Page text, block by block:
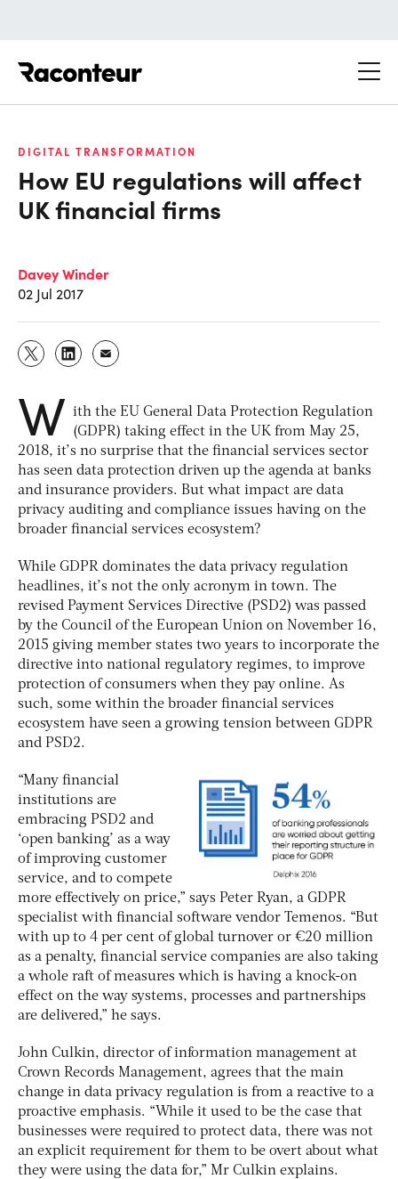
DIGITAL TRANSFORMATION
How EU regulations will affect
UK financial firms
Davey Winder
02 Jul 2017
W ith the EU General Data Protection Regulation
(GDPR) taking effect in the UK from May 25,
2018, it’s no surprise that the financial services sector
has seen data protection driven up the agenda at banks
and insurance providers. But what impact are data
privacy auditing and compliance issues having on the
broader financial services ecosystem?
While GDPR dominates the data privacy regulation
headlines, it’s not the only acronym in town. The
revised Payment Services Directive (PSD2) was passed
by the Council of the European Union on November 16,
2015 giving member states two years to incorporate the
directive into national regulatory regimes, to improve
protection of consumers when they pay online. As
such, some within the broader financial services
ecosystem have seen a growing tension between GDPR
and PSD2.
“Many financial
institutions are
embracing PSD2 and
‘open banking’ as a way
of improving customer
service, and to compete
more effectively on price,” says Peter Ryan, a GDPR
specialist with financial software vendor Temenos. “But
with up to 4 per cent of global turnover or €20 million
as a penalty, financial service companies are also taking
a whole raft of measures which is having a knock-on
effect on the way systems, processes and partnerships
are delivered,” he says.
John Culkin, director of information management at
Crown Records Management, agrees that the main
change in data privacy regulation is from a reactive to a
proactive emphasis. “While it used to be the case that
businesses were required to protect data, there was not
an explicit requirement for them to be overt about what
they were using the data for,” Mr Culkin explains.